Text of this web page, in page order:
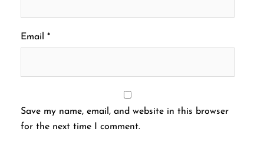
Email *
Save my name, email, and website in this browser
for the next time I comment.